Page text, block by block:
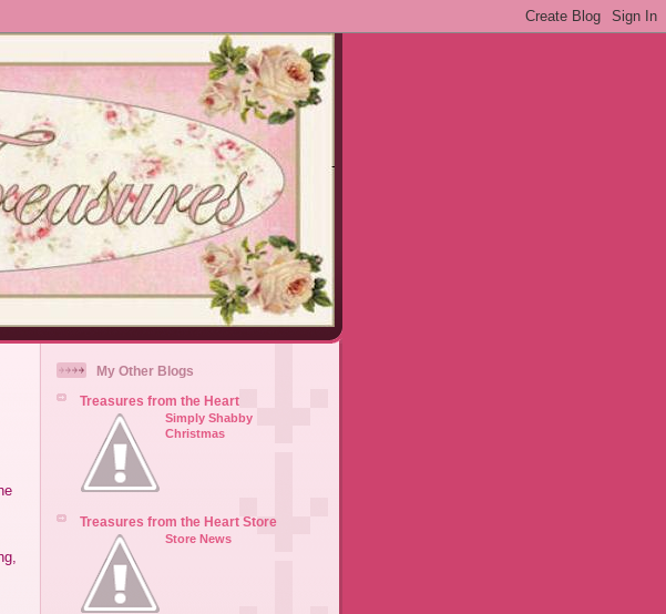
My Other Blogs
Treasures from the Heart
Simply Shabby
Christmas
Treasures from the Heart Store
Store News